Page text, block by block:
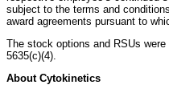
subject to the terms and
award agreements pursuant to
The stock options and RSUs
5635(c)(4).
About Cytokinetics